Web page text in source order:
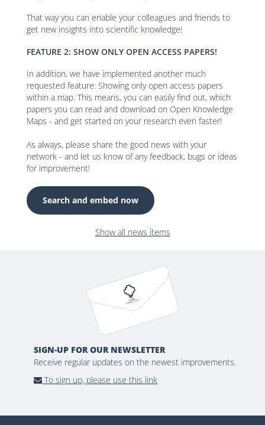
That way you can enable your colleagues and friends to
get new insights into scientific knowledge!
FEATURE 2: SHOW ONLY OPEN ACCESS PAPERS!
In addition, we have implemented another much
requested feature: Showing only open access papers
within a map. This means, you can easily find out, which
papers you can read and download on Open Knowledge
Maps - and get started on your research even faster!
As always, please share the good news with your
network - and let us know of any feedback, bugs or ideas
for improvement!
Search and embed now
Show all news items
SIGN-UP FOR OUR NEWSLETTER
Receive regular updates on the newest improvements.
To sign up, please use this link